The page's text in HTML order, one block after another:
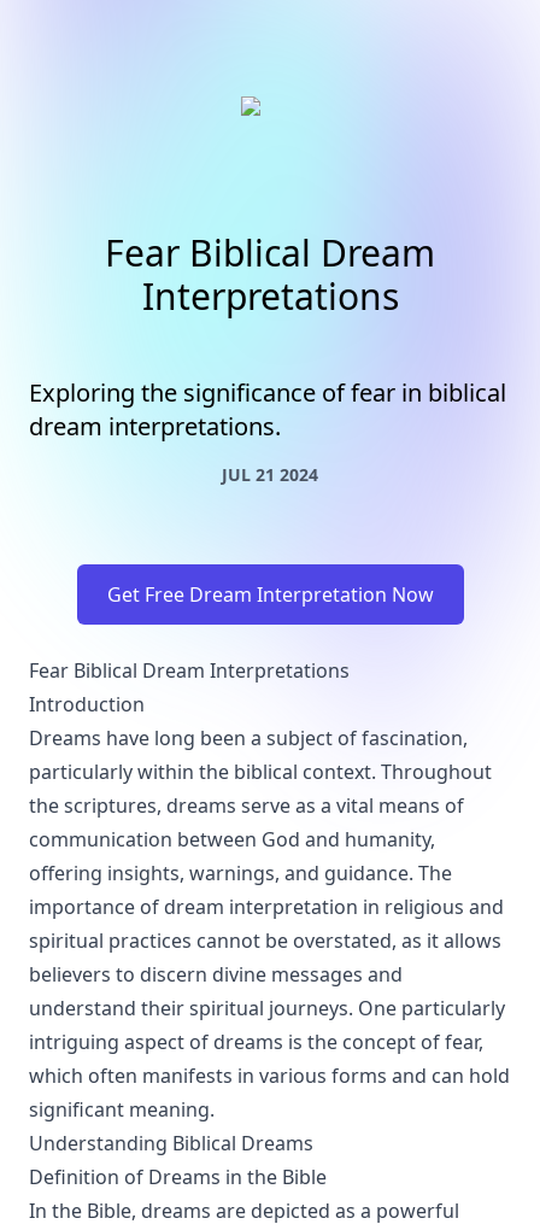
Fear Biblical Dream
Interpretations
Exploring the significance of fear in biblical
dream interpretations.
JUL 21 2024
Get Free Dream Interpretation Now
Fear Biblical Dream Interpretations
Introduction
Dreams have long been a subject of fascination,
particularly within the biblical context. Throughout
the scriptures, dreams serve as a vital means of
communication between God and humanity,
offering insights, warnings, and guidance. The
importance of dream interpretation in religious and
spiritual practices cannot be overstated, as it allows
believers to discern divine messages and
understand their spiritual journeys. One particularly
intriguing aspect of dreams is the concept of fear,
which often manifests in various forms and can hold
significant meaning.
Understanding Biblical Dreams
Definition of Dreams in the Bible
In the Bible, dreams are depicted as a powerful